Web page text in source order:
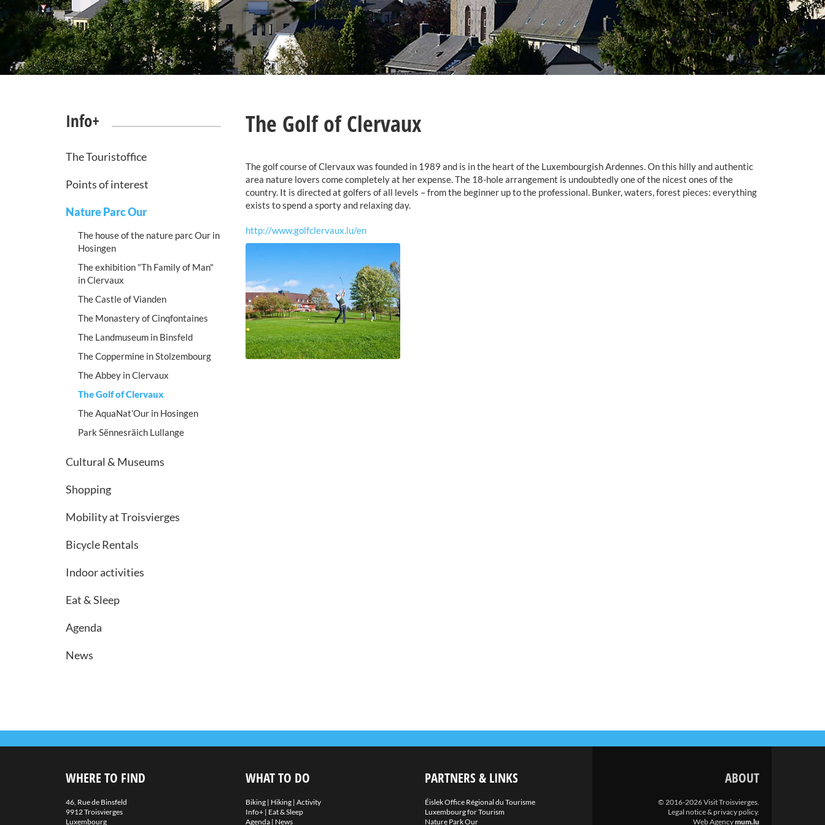
Info+
The Touristoffice
Points of interest
Nature Parc Our
The house of the nature parc Our in
Hosingen
The exhibition "Th Family of Man"
in Clervaux
The Castle of Vianden
The Monastery of Cinqfontaines
The Landmuseum in Binsfeld
The Coppermine in Stolzembourg
The Abbey in Clervaux
The Golf of Clervaux
The AquaNat’Our in Hosingen
Park Sënnesräich Lullange
Cultural & Museums
Shopping
Mobility at Troisvierges
Bicycle Rentals
Indoor activities
Eat & Sleep
Agenda
News
The Golf of Clervaux
The golf course of Clervaux was founded in 1989 and is in the heart of the Luxembourgish Ardennes. On this hilly and authentic
area nature lovers come completely at her expense. The 18-hole arrangement is undoubtedly one of the nicest ones of the
country. It is directed at golfers of all levels – from the beginner up to the professional. Bunker, waters, forest pieces: everything
exists to spend a sporty and relaxing day.
http://www.golfclervaux.lu/en
WHERE TO FIND
46, Rue de Binsfeld
9912 Troisvierges
Luxembourg
WHAT TO DO
Biking| Hiking| Activity
Info+| Eat & Sleep
Agenda| News
PARTNERS & LINKS
Éislek Office Régional du Tourisme
Luxembourg for Tourism
Nature Park Our
ABOUT
© 2016-2026 Visit Troisvierges.
Legal notice & privacy policy.
Web Agencymum.lu